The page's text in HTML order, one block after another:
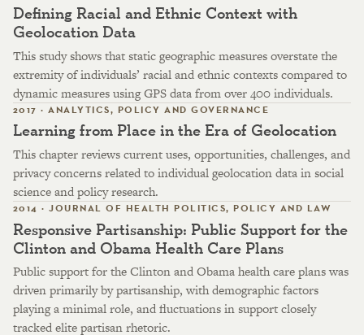
Defining Racial and Ethnic Context with
Geolocation Data
This study shows that static geographic measures overstate the
extremity of individuals’ racial and ethnic contexts compared to
dynamic measures using GPS data from over 400 individuals.
2017 · ANALYTICS, POLICY AND GOVERNANCE
Learning from Place in the Era of Geolocation
This chapter reviews current uses, opportunities, challenges, and
privacy concerns related to individual geolocation data in social
science and policy research.
2014 · JOURNAL OF HEALTH POLITICS, POLICY AND LAW
Responsive Partisanship: Public Support for the
Clinton and Obama Health Care Plans
Public support for the Clinton and Obama health care plans was
driven primarily by partisanship, with demographic factors
playing a minimal role, and fluctuations in support closely
tracked elite partisan rhetoric.